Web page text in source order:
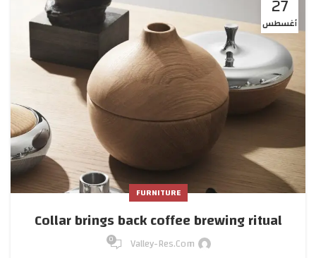
27
أغسطس
FURNITURE
Collar brings back coffee brewing ritual
Valley-Res.com
0